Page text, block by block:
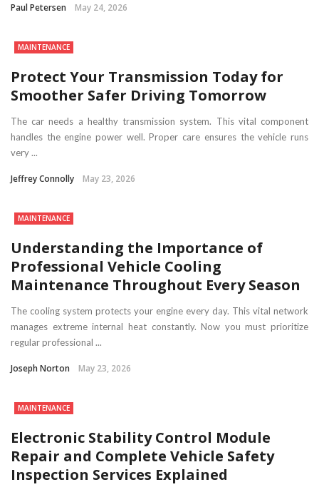
Paul Petersen May 24, 2026
MAINTENANCE
Protect Your Transmission Today for
Smoother Safer Driving Tomorrow
The car needs a healthy transmission system. This vital component
handles the engine power well. Proper care ensures the vehicle runs
very ...
Jeffrey Connolly May 23, 2026
MAINTENANCE
Understanding the Importance of
Professional Vehicle Cooling
Maintenance Throughout Every Season
The cooling system protects your engine every day. This vital network
manages extreme internal heat constantly. Now you must prioritize
regular professional ...
Joseph Norton May 23, 2026
MAINTENANCE
Electronic Stability Control Module
Repair and Complete Vehicle Safety
Inspection Services Explained